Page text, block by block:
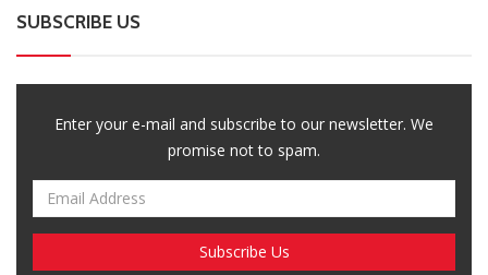
SUBSCRIBE US
Enter your e-mail and subscribe to our newsletter. We
promise not to spam.